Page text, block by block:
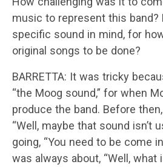
music to represent this band?
specific sound in mind, for
original songs to be done?
BARRETTA: It was tricky
“the Moog sound,” for when
produce the band. Before
“Well, maybe that sound isn’t
going, “You need to be come
was always about, “Well,